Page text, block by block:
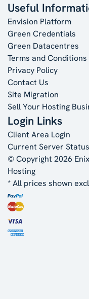
Useful
Envision Platform
Green Credentials
Green Datacentres
Terms and Conditions
Privacy Policy
Contact Us
Site Migration
Sell Your Hosting
Login Links
Client Area Login
Current Server Status
© Copyright 2026
Hosting
* All prices shown